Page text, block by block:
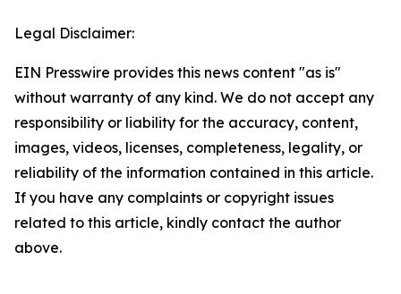
Legal Disclaimer:
EIN Presswire provides this news content "as is"
without warranty of any kind. We do not accept any
responsibility or liability for the accuracy, content,
images, videos, licenses, completeness, legality, or
reliability of the information contained in this article.
If you have any complaints or copyright issues
related to this article, kindly contact the author
above.